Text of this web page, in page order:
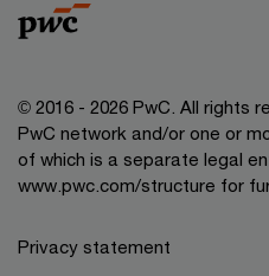
© 2016 - 2026 PwC. All rights
PwC network and/or one or
of which is a separate legal
www.pwc.com/structure for
Privacy statement